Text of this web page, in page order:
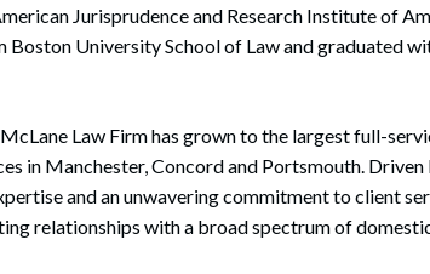
Jurisprudence and Research Institute of
Boston University School of Law and graduated
Law Firm has grown to the largest full-
in Manchester, Concord and Portsmouth. Driven
and an unwavering commitment to client
relationships with a broad spectrum of